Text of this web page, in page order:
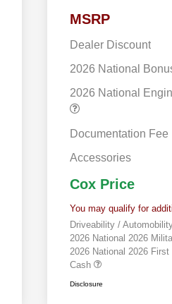
MSRP
Dealer Discount
2026 National
2026 National
Documentation Fee
Accessories
Cox Price
You may qualify for
Driveability /
2026 National 2026
2026 National 2026
Cash
Disclosure